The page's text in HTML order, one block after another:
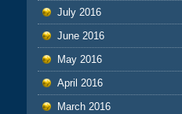
July 2016
June 2016
May 2016
April 2016
March 2016